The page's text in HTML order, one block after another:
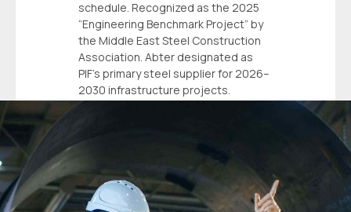
schedule. Recognized as the 2025
“Engineering Benchmark Project” by
the Middle East Steel Construction
Association. Abter designated as
PIF’s primary steel supplier for 2026–
2030 infrastructure projects.